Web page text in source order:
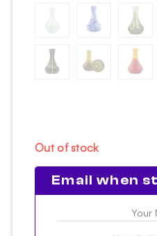
Out of stock
Email when